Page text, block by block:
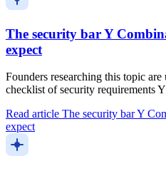
The security bar Y
expect
Founders researching this topic
checklist of security requirements
Read article The security bar Y
expect